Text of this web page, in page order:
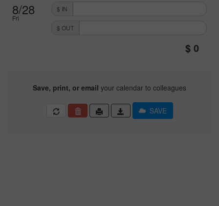
8/28
Fri
$ IN
$ OUT
Save, print, or email your calendar to colleagues
SAVE